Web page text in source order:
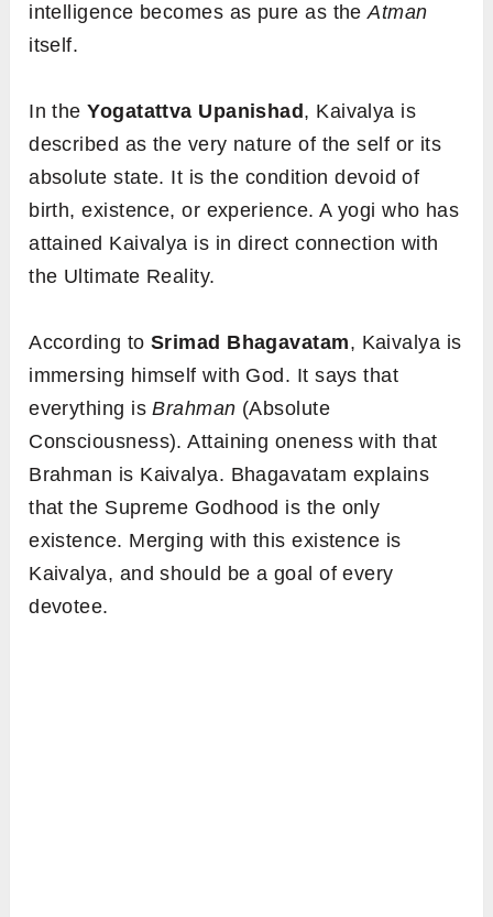
intelligence becomes as pure as theAtman
itself.
In theYogatattva Upanishad , Kaivalya is
described as the very nature of the self or its
absolute state. It is the condition devoid of
birth, existence, or experience. A yogi who has
attained Kaivalya is in direct connection with
the Ultimate Reality.
According to Srimad Bhagavatam, Kaivalya is
immersing himself with God. It says that
everything isBrahman (Absolute
Consciousness). Attaining oneness with that
Brahman is Kaivalya. Bhagavatam explains
that the Supreme Godhood is the only
existence. Merging with this existence is
Kaivalya, and should be a goal of every
devotee.